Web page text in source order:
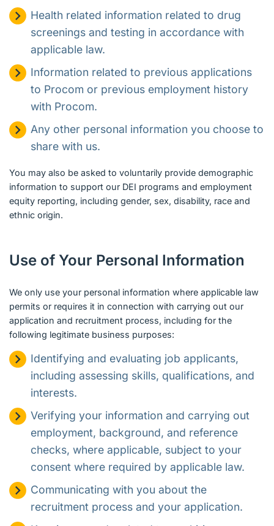
Health related information related to drug
screenings and testing in accordance with
applicable law.
Information related to previous applications
to Procom or previous employment history
with Procom.
Any other personal information you choose to
share with us.
You may also be asked to voluntarily provide demographic
information to support our DEI programs and employment
equity reporting, including gender, sex, disability, race and
ethnic origin.
Use of Your Personal Information
We only use your personal information where applicable law
permits or requires it in connection with carrying out our
application and recruitment process, including for the
following legitimate business purposes:
Identifying and evaluating job applicants,
including assessing skills, qualifications, and
interests.
Verifying your information and carrying out
employment, background, and reference
checks, where applicable, subject to your
consent where required by applicable law.
Communicating with you about the
recruitment process and your application.